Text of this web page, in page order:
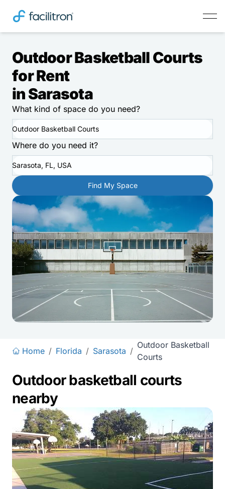
Outdoor Basketball Courts
for Rent
in Sarasota
What kind of space do you need?
Outdoor Basketball Courts
Where do you need it?
Sarasota, FL, USA
Find My Space
Home / Florida / Sarasota /
Outdoor Basketball
Courts
Outdoor basketball courts
nearby